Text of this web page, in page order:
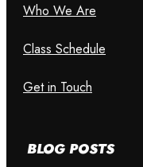
Who We Are
Class Schedule
Get in Touch
BLOG POSTS